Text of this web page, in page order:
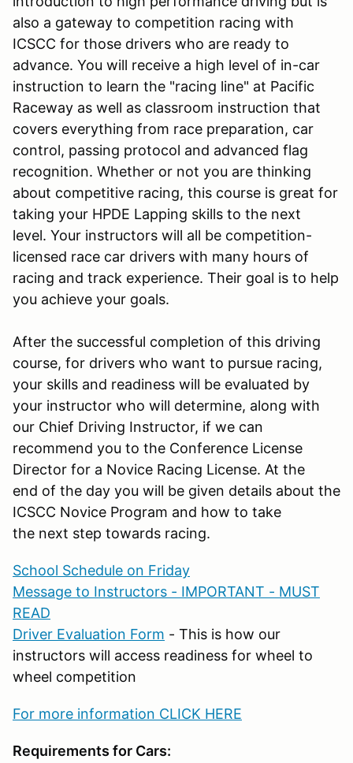
also a gateway to competition racing with
ICSCC for those drivers who are ready to
advance. You will receive a high level of in-car
instruction to learn the "racing line" at Pacific
Raceway as well as classroom instruction that
covers everything from race preparation, car
control, passing protocol and advanced flag
recognition. Whether or not you are thinking
about competitive racing, this course is great for
taking your HPDE Lapping skills to the next
level. Your instructors will all be competition-
licensed race car drivers with many hours of
racing and track experience. Their goal is to help
you achieve your goals.
After the successful completion of this driving
course, for drivers who want to pursue racing,
your skills and readiness will be evaluated by
your instructor who will determine, along with
our Chief Driving Instructor, if we can
recommend you to the Conference License
Director for a Novice Racing License. At the
end of the day you will be given details about the
ICSCC Novice Program and how to take
the next step towards racing.
School Schedule on Friday
Message to Instructors - IMPORTANT - MUST
READ
Driver Evaluation Form - This is how our
instructors will access readiness for wheel to
wheel competition
For more information CLICK HERE
Requirements for Cars: